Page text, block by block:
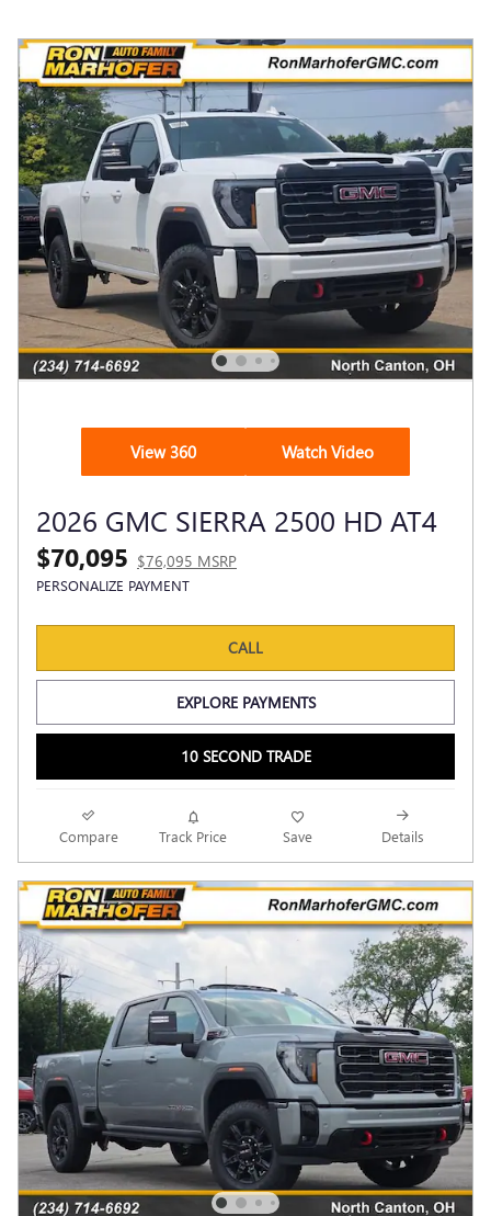
View 360 Watch Video
2026 GMC SIERRA 2500 HD AT4
$70,095 $76,095 MSRP
PERSONALIZE PAYMENT
CALL
EXPLORE PAYMENTS
10 SECOND TRADE
Compare Track Price Save Details